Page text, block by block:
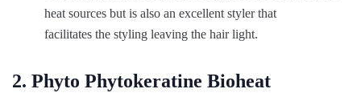
heat sources but is also an excellent styler that
facilitates the styling leaving the hair light.
2. Phyto Phytokeratine Bioheat